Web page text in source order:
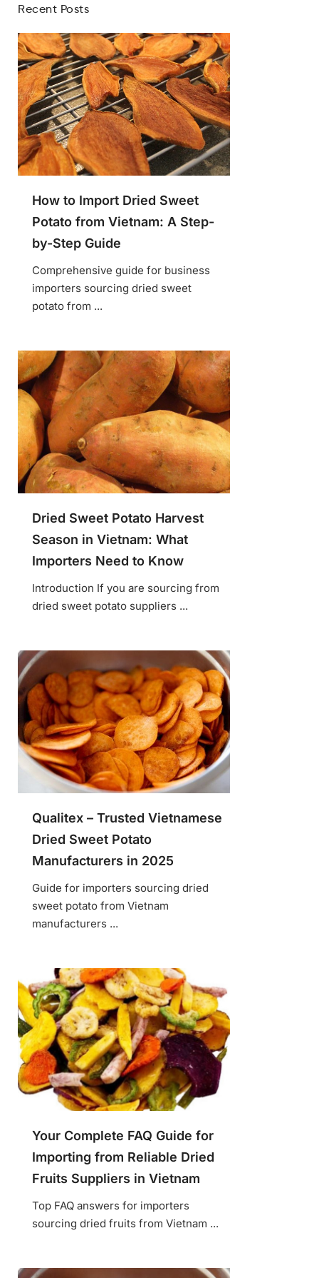
Recent Posts
How to Import Dried Sweet
Potato from Vietnam: A Step-
by-Step Guide
Comprehensive guide for business
importers sourcing dried sweet
potato from ...
Dried Sweet Potato Harvest
Season in Vietnam: What
Importers Need to Know
Introduction If you are sourcing from
dried sweet potato suppliers ...
Qualitex – Trusted Vietnamese
Dried Sweet Potato
Manufacturers in 2025
Guide for importers sourcing dried
sweet potato from Vietnam
manufacturers ...
Your Complete FAQ Guide for
Importing from Reliable Dried
Fruits Suppliers in Vietnam
Top FAQ answers for importers
sourcing dried fruits from Vietnam ...